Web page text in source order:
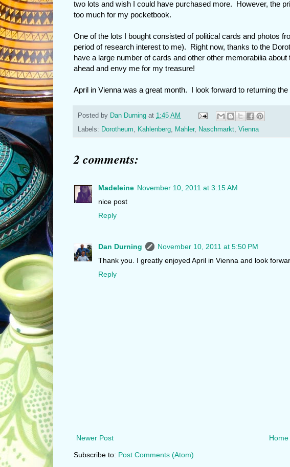
two lots and wish I could have purchased more. However, the
too much for my pocketbook.
One of the lots I bought consisted of political cards and photos
period of research interest to me). Right now, thanks to the
have a large number of cards and other other memorabilia
ahead and envy me for my treasure!
April in Vienna was a great month. I look forward to returning
Posted by Dan Durning at 1:45 AM
Labels: Dorotheum, Kahlenberg, Mahler, Naschmarkt, Vienna
2 comments:
Madeleine November 10, 2011 at 3:15 AM
nice post
Reply
Dan Durning
November 10, 2011 at 5:50 PM
Thank you. I greatly enjoyed April in Vienna and look
Reply
Newer Post Home
Subscribe to: Post Comments (Atom)